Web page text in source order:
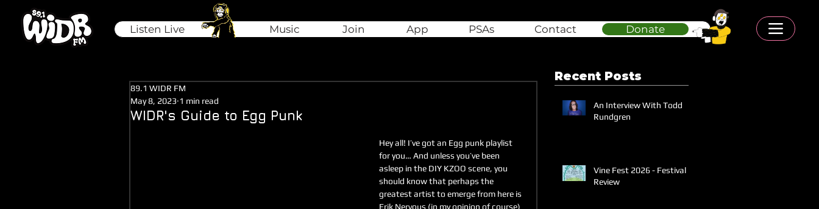
Listen Live Join App PSAs Donate
Music Contact
WIDR's Guide to Egg Punk
89.1 WIDR FM
May 8, 2023 1 min read
Hey all! I’ve got an Egg punk playlist
for you… And unless you’ve been
asleep in the DIY KZOO scene, you
should know that perhaps the
greatest artist to emerge from here is
Erik Nervous (in my opinion of course)
Recent Posts
An Interview With Todd
Rundgren
Vine Fest 2026 - Festival
Review